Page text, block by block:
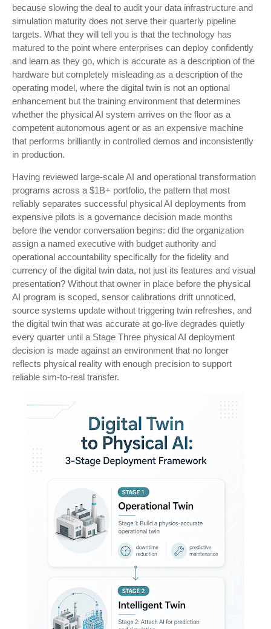
because slowing the deal to audit your data infrastructure and
simulation maturity does not serve their quarterly pipeline
targets. What they will tell you is that the technology has
matured to the point where enterprises can deploy confidently
and learn as they go, which is accurate as a description of the
hardware but completely misleading as a description of the
operating model, where the digital twin is not an optional
enhancement but the training environment that determines
whether the physical AI system arrives on the floor as a
competent autonomous agent or as an expensive machine
that performs brilliantly in controlled demos and inconsistently
in production.
Having reviewed large-scale AI and operational transformation
programs across a $1B+ portfolio, the pattern that most
reliably separates successful physical AI deployments from
expensive pilots is a governance decision made months
before the vendor conversation begins: did the organization
assign a named executive with budget authority and
operational accountability specifically for the fidelity and
currency of the digital twin data, not just its features and visual
presentation? Without that owner in place before the physical
AI program is scoped, sensor calibrations drift unnoticed,
source systems update without triggering twin refreshes, and
the digital twin that was accurate at go-live degrades quietly
every quarter until a Stage Three physical AI deployment
decision is made against an environment that no longer
reflects physical reality with enough precision to support
reliable sim-to-real transfer.